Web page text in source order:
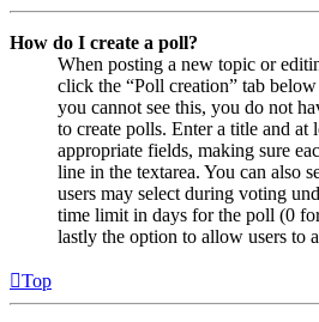
How do I create a poll?
When posting a new topic or
click the “Poll creation” tab
you cannot see this, you do not
to create polls. Enter a title and at
appropriate fields, making sure
line in the textarea. You can also
users may select during voting
time limit in days for the poll (0
lastly the option to allow users to
Top